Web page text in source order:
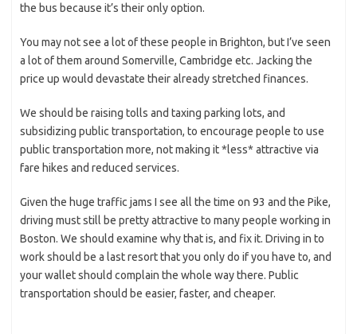
the bus because it’s their only option.
You may not see a lot of these people in Brighton, but I’ve seen
a lot of them around Somerville, Cambridge etc. Jacking the
price up would devastate their already stretched finances.
We should be raising tolls and taxing parking lots, and
subsidizing public transportation, to encourage people to use
public transportation more, not making it *less* attractive via
fare hikes and reduced services.
Given the huge traffic jams I see all the time on 93 and the Pike,
driving must still be pretty attractive to many people working in
Boston. We should examine why that is, and fix it. Driving in to
work should be a last resort that you only do if you have to, and
your wallet should complain the whole way there. Public
transportation should be easier, faster, and cheaper.